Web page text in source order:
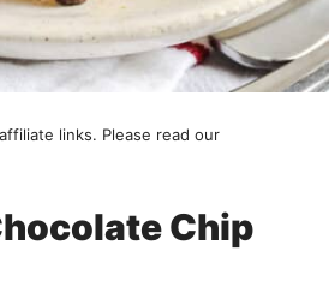
links. Please read our
Chip